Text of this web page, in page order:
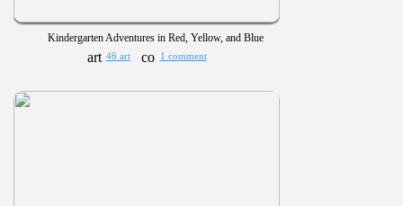
Kindergarten Adventures in Red, Yellow, and Blue
46 art 1 comment